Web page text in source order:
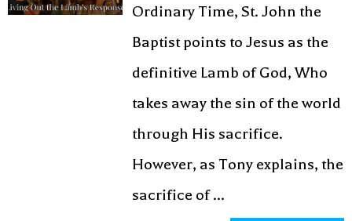
Ordinary Time, St. John the
Baptist points to Jesus as the
definitive Lamb of God, Who
takes away the sin of the world
through His sacrifice.
However, as Tony explains, the
sacrifice of ...